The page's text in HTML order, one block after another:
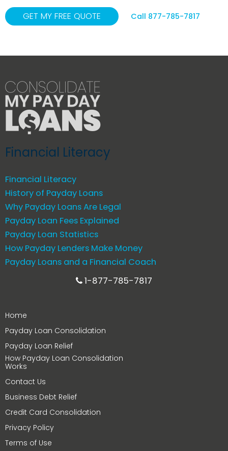
GET MY FREE QUOTE
Call 877-785-7817
Financial Literacy
Financial Literacy
History of Payday Loans
Why Payday Loans Are Legal
Payday Loan Fees Explained
Payday Loan Statistics
How Payday Lenders Make Money
Payday Loans and a Financial Coach
1-877-785-7817
Home
Payday Loan Consolidation
Payday Loan Relief
How Payday Loan Consolidation
Works
Contact Us
Business Debt Relief
Credit Card Consolidation
Privacy Policy
Terms of Use